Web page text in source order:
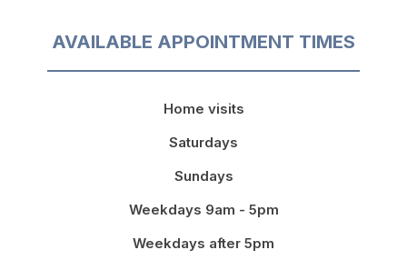
AVAILABLE APPOINTMENT TIMES
Home visits
Saturdays
Sundays
Weekdays 9am - 5pm
Weekdays after 5pm